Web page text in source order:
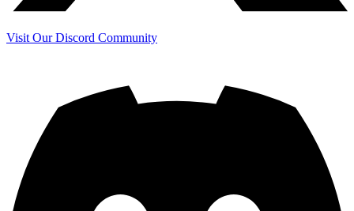
Visit Our Discord Community